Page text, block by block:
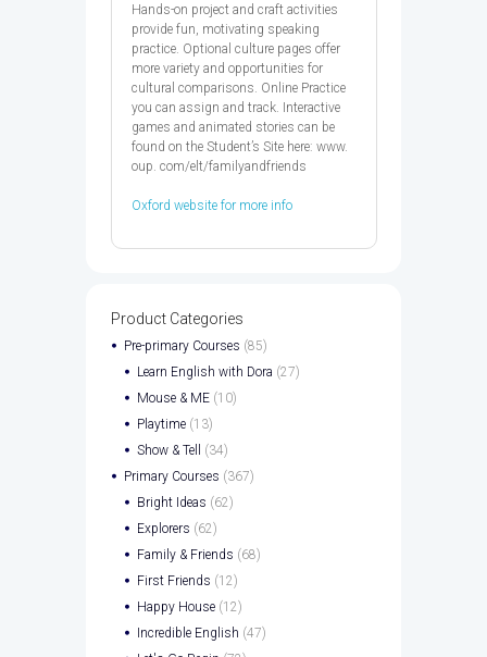
Hands-on project and craft activities
provide fun, motivating speaking
practice. Optional culture pages offer
more variety and opportunities for
cultural comparisons. Online Practice
you can assign and track. Interactive
games and animated stories can be
found on the Student’s Site here: www.
oup. com/elt/familyandfriends
Oxford website for more info
Product Categories
Pre-primary Courses (85)
Learn English with Dora (27)
Mouse & ME (10)
Playtime (13)
Show & Tell
(34)
Primary Courses (367)
Bright Ideas (62)
Explorers (62)
Family & Friends (68)
First Friends (12)
Happy House (12)
Incredible English (47)